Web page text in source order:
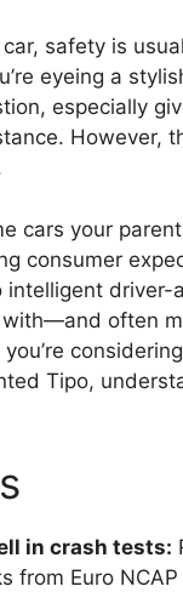
safety is
eyeing a
especially
However,
cars your
consumer
often
Tipo,
in crash tests:
from Euro